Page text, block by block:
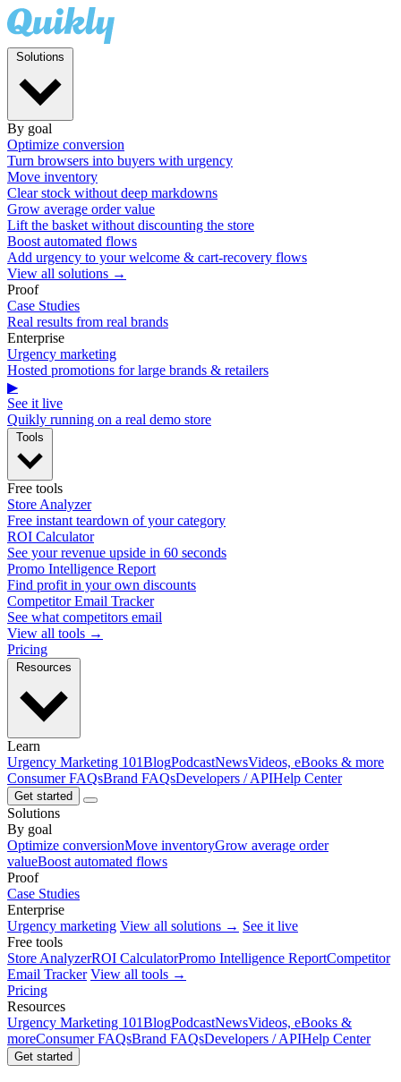
By goal
Optimize conversion
Turn browsers into buyers with urgency
Move inventory
Clear stock without deep markdowns
Grow average order value
Lift the basket without discounting the store
Boost automated flows
Add urgency to your welcome & cart-recovery flows
View all solutions →
Proof
Case Studies
Real results from real brands
Enterprise
Urgency marketing
Hosted promotions for large brands & retailers
▶
See it live
Quikly running on a real demo store
Free tools
Store Analyzer
Free instant teardown of your category
ROI Calculator
See your revenue upside in 60 seconds
Promo Intelligence Report
Find profit in your own discounts
Competitor Email Tracker
See what competitors email
View all tools →
Pricing
Learn
Urgency Marketing 101BlogPodcastNewsVideos, eBooks & more
Consumer FAQsBrand FAQsDevelopers / APIHelp Center
Get started
Solutions
By goal
Optimize conversionMove inventoryGrow average order
valueBoost automated flows
Proof
Case Studies
Enterprise
Urgency marketing View all solutions → See it live
Free tools
Store AnalyzerROI CalculatorPromo Intelligence ReportCompetitor
Email Tracker View all tools →
Pricing
Resources
Urgency Marketing 101BlogPodcastNewsVideos, eBooks &
moreConsumer FAQsBrand FAQsDevelopers / APIHelp Center
Get started